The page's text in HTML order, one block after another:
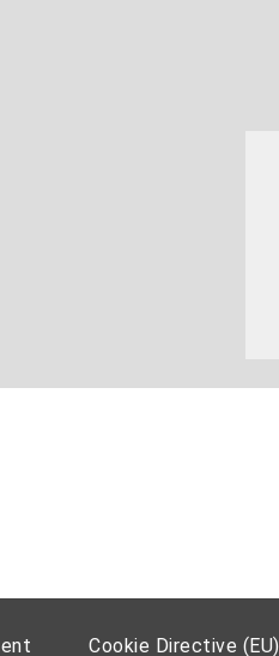
Cookie Directive (EU)